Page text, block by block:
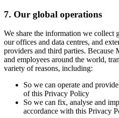
7. Our global operations
We share the information we collect
our offices and data centres, and
providers and third parties. Because
and employees around the world,
variety of reasons, including:
So we can operate and
of this Privacy Policy
So we can fix, analyse and
accordance with this Privacy